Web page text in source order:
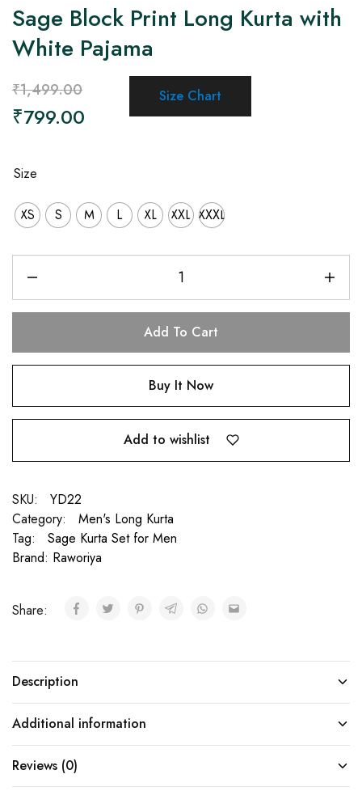
Sage Block Print Long Kurta with
White Pajama
₹1,499.00
₹799.00
Size Chart
Size
XS S M L XL XXL XXXL
Add To Cart
Buy It Now
Add to wishlist
SKU:
YD22
Category:
Men's Long Kurta
Tag:
Sage Kurta Set for Men
Brand: Raworiya
Share:
Description
Additional information
Reviews (0)